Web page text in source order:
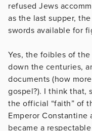
refused Jews
as the last supper,
swords available for
Yes, the foibles of
down the centuries,
documents (how
gospel?). I think that,
the official “faith” of
Emperor Constantine
became a